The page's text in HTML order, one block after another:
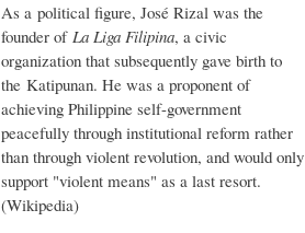
As a political figure, José Rizal was the
founder of La Liga Filipina, a civic
organization that subsequently gave birth to
the Katipunan. He was a proponent of
achieving Philippine self-government
peacefully through institutional reform rather
than through violent revolution, and would only
support "violent means" as a last resort.
(Wikipedia)